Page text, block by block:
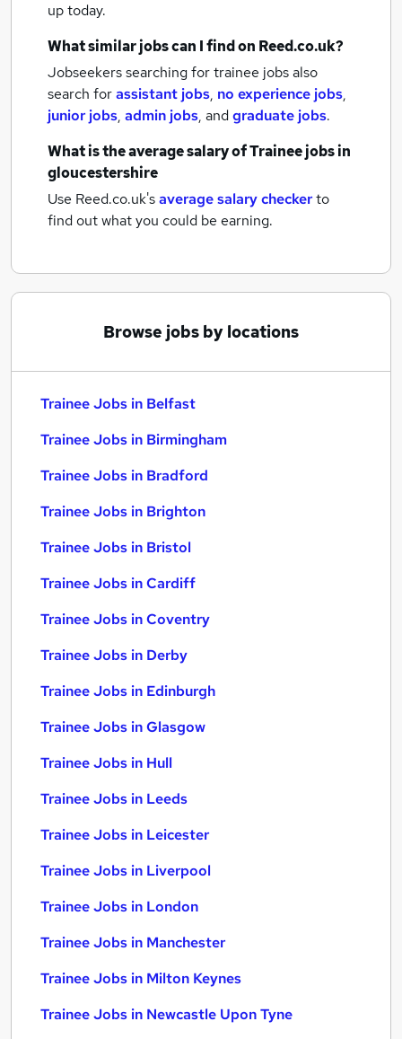
up today.
What similar jobs can I find on Reed.co.uk?
Jobseekers searching for trainee jobs also
search forassistant jobs, no experience jobs,
junior jobs, admin jobs, andgraduate jobs.
What is the average salary ofTrainee jobsin
gloucestershire
Use Reed.co.uk'saverage salary checkerto
find out what you could be earning.
Browse jobs by locations
Trainee Jobs in Belfast
Trainee Jobs in Birmingham
Trainee Jobs in Bradford
Trainee Jobs in Brighton
Trainee Jobs in Bristol
Trainee Jobs in Cardiff
Trainee Jobs in Coventry
Trainee Jobs in Derby
Trainee Jobs in Edinburgh
Trainee Jobs in Glasgow
Trainee Jobs in Hull
Trainee Jobs in Leeds
Trainee Jobs in Leicester
Trainee Jobs in Liverpool
Trainee Jobs in London
Trainee Jobs in Manchester
Trainee Jobs in Milton Keynes
Trainee Jobs in Newcastle Upon Tyne